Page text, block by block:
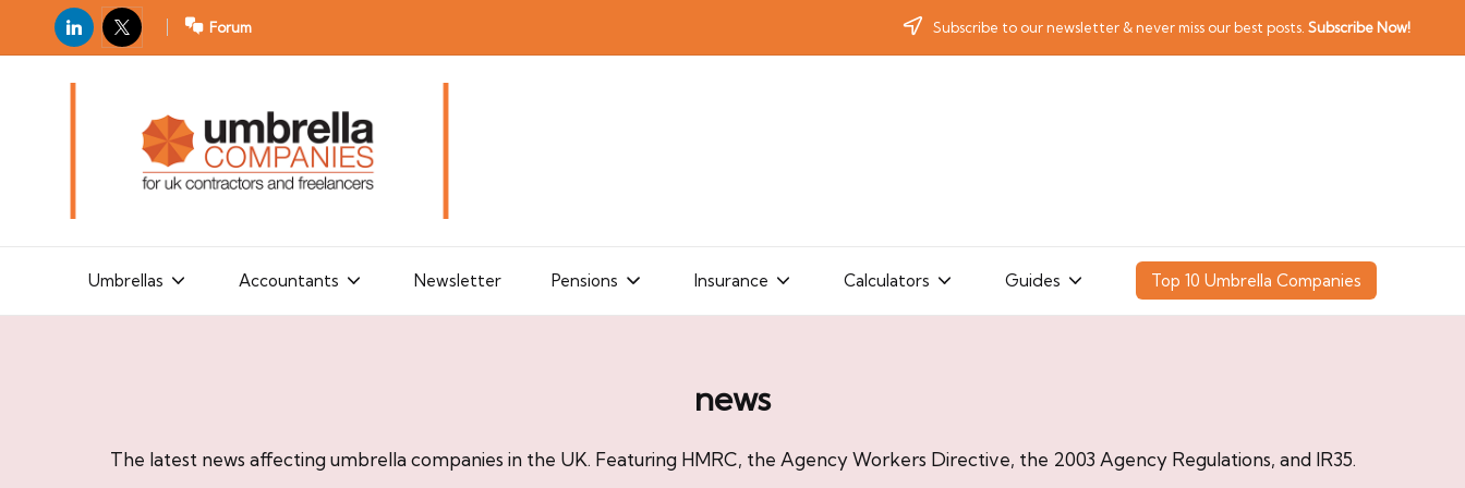
LinkedIn
X Forum Subscribe to our newsletter & never miss our best posts.Subscribe Now!
C
contractors
freelancers
Umbrellas Accountants Newsletter Pensions Insurance Calculators Guides Top 10 Umbrella Companies
news
The latest news affecting umbrella companies in the UK. Featuring HMRC, the Agency Workers Directive, the 2003 Agency Regulations, and IR35.